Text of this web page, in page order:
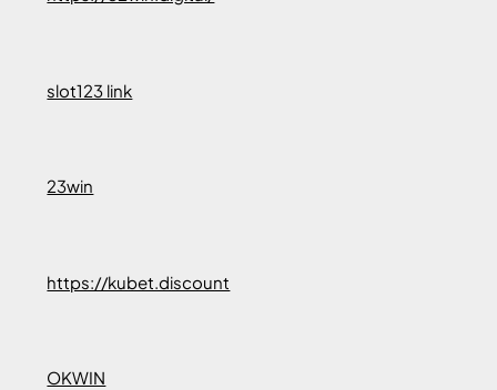
slot123 link
23win
https://kubet.discount
OKWIN